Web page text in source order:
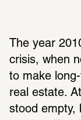
The year
crisis, when
to make
real estate.
stood empty,